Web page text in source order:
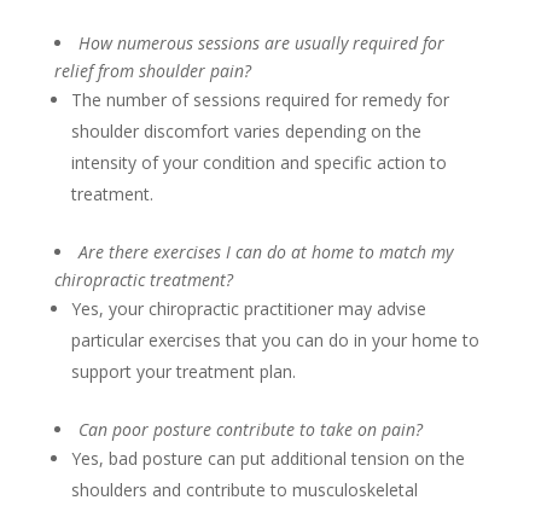
How numerous sessions are usually required for
relief from shoulder pain?
The number of sessions required for remedy for
shoulder discomfort varies depending on the
intensity of your condition and specific action to
treatment.
Are there exercises I can do at home to match my
chiropractic treatment?
Yes, your chiropractic practitioner may advise
particular exercises that you can do in your home to
support your treatment plan.
Can poor posture contribute to take on pain?
Yes, bad posture can put additional tension on the
shoulders and contribute to musculoskeletal